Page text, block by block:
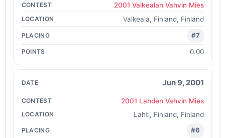
2001 Valkealan Vahvin Mies
Valkeala, Finland, Finland
#7
0.00
Jun 9, 2001
2001 Lahden Vahvin Mies
Lahti, Finland, Finland
#6